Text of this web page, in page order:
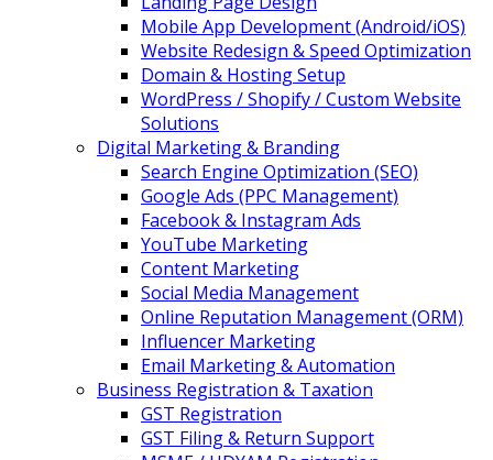
Mobile App Development (Android/iOS)
Website Redesign & Speed Optimization
Domain & Hosting Setup
WordPress / Shopify / Custom Website
Solutions
Digital Marketing & Branding
Search Engine Optimization (SEO)
Google Ads (PPC Management)
Facebook & Instagram Ads
YouTube Marketing
Content Marketing
Social Media Management
Online Reputation Management (ORM)
Influencer Marketing
Email Marketing & Automation
Business Registration & Taxation
GST Registration
GST Filing & Return Support